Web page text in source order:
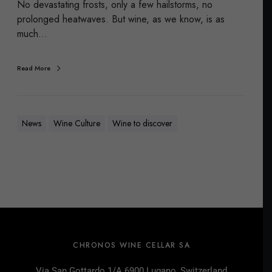
No devastating frosts, only a few hailstorms, no
prolonged heatwaves. But wine, as we know, is as
much…
Read More
News Wine Culture Wine to discover
CHRONOS WINE CELLAR SA